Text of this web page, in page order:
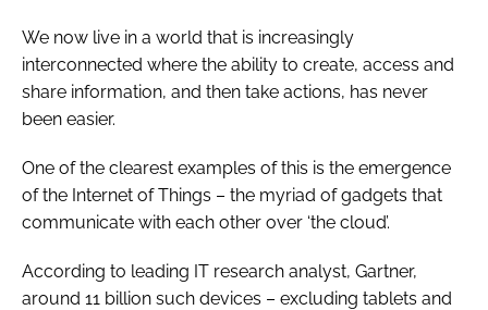
We now live in a world that is increasingly
interconnected where the ability to create, access and
share information, and then take actions, has never
been easier.
One of the clearest examples of this is the emergence
of the Internet of Things – the myriad of gadgets that
communicate with each other over ‘the cloud’.
According to leading IT research analyst, Gartner,
around 11 billion such devices – excluding tablets and